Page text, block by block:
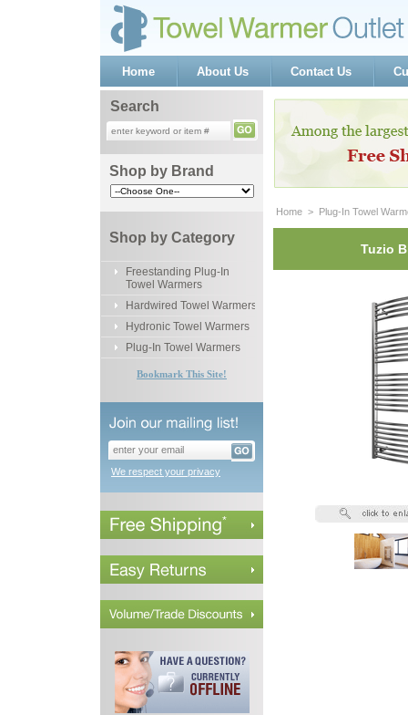
Home About Us Contact Us
Search
Shop by Brand
Shop by Category
Freestanding Plug-In
Towel Warmers
Hardwired Towel Warmers
Hydronic Towel Warmers
Plug-In Towel Warmers
Bookmark This Site!
We respect your privacy
Home > Plug-In Towel
Tuzio